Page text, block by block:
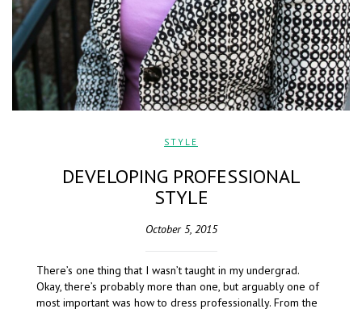
STYLE
DEVELOPING PROFESSIONAL
STYLE
October 5, 2015
There’s one thing that I wasn’t taught in my undergrad.
Okay, there’s probably more than one, but arguably one of
most important was how to dress professionally. From the